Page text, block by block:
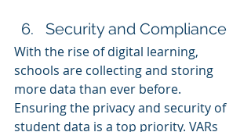
Security and Compliance
With the rise of digital learning,
schools are collecting and storing
more data than ever before.
Ensuring the privacy and security of
student data is a top priority. VARs